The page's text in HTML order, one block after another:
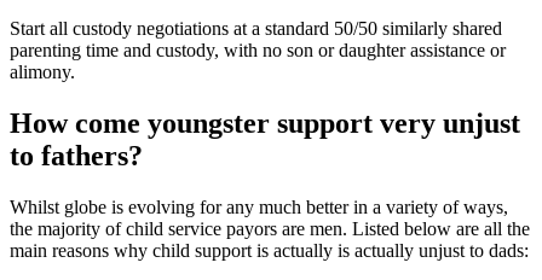
Start all custody negotiations at a standard 50/50 similarly shared
parenting time and custody, with no son or daughter assistance or
alimony.
How come youngster support very unjust
to fathers?
Whilst globe is evolving for any much better in a variety of ways,
the majority of child service payors are men. Listed below are all the
main reasons why child support is actually is actually unjust to dads: